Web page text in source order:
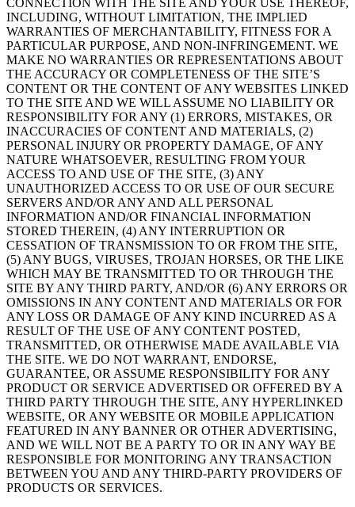
CONNECTION WITH THE SITE AND YOUR USE THEREOF,
INCLUDING, WITHOUT LIMITATION, THE IMPLIED
WARRANTIES OF MERCHANTABILITY, FITNESS FOR A
PARTICULAR PURPOSE, AND NON-INFRINGEMENT. WE
MAKE NO WARRANTIES OR REPRESENTATIONS ABOUT
THE ACCURACY OR COMPLETENESS OF THE SITE’S
CONTENT OR THE CONTENT OF ANY WEBSITES LINKED
TO THE SITE AND WE WILL ASSUME NO LIABILITY OR
RESPONSIBILITY FOR ANY (1) ERRORS, MISTAKES, OR
INACCURACIES OF CONTENT AND MATERIALS, (2)
PERSONAL INJURY OR PROPERTY DAMAGE, OF ANY
NATURE WHATSOEVER, RESULTING FROM YOUR
ACCESS TO AND USE OF THE SITE, (3) ANY
UNAUTHORIZED ACCESS TO OR USE OF OUR SECURE
SERVERS AND/OR ANY AND ALL PERSONAL
INFORMATION AND/OR FINANCIAL INFORMATION
STORED THEREIN, (4) ANY INTERRUPTION OR
CESSATION OF TRANSMISSION TO OR FROM THE SITE,
(5) ANY BUGS, VIRUSES, TROJAN HORSES, OR THE LIKE
WHICH MAY BE TRANSMITTED TO OR THROUGH THE
SITE BY ANY THIRD PARTY, AND/OR (6) ANY ERRORS OR
OMISSIONS IN ANY CONTENT AND MATERIALS OR FOR
ANY LOSS OR DAMAGE OF ANY KIND INCURRED AS A
RESULT OF THE USE OF ANY CONTENT POSTED,
TRANSMITTED, OR OTHERWISE MADE AVAILABLE VIA
THE SITE. WE DO NOT WARRANT, ENDORSE,
GUARANTEE, OR ASSUME RESPONSIBILITY FOR ANY
PRODUCT OR SERVICE ADVERTISED OR OFFERED BY A
THIRD PARTY THROUGH THE SITE, ANY HYPERLINKED
WEBSITE, OR ANY WEBSITE OR MOBILE APPLICATION
FEATURED IN ANY BANNER OR OTHER ADVERTISING,
AND WE WILL NOT BE A PARTY TO OR IN ANY WAY BE
RESPONSIBLE FOR MONITORING ANY TRANSACTION
BETWEEN YOU AND ANY THIRD-PARTY PROVIDERS OF
PRODUCTS OR SERVICES.